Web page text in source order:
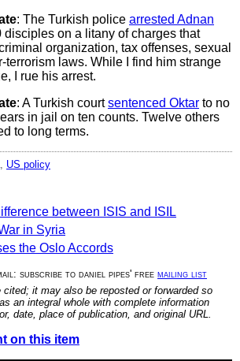
: The Turkish police arrested Adnan
disciples on a litany of charges that
organization, tax offenses, sexual
terrorism laws. While I find him strange
I rue his arrest.
: A Turkish courtsentenced Oktar to no
in jail on ten counts. Twelve others
to long terms.
US policy
between ISIS and ISIL
in Syria
the Oslo Accords
subscribe to daniel pipes' free mailing list
it may also be reposted or forwarded so
an integral whole with complete information
date, place of publication, and original URL.
on this item